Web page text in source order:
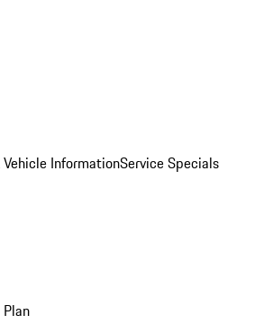
InformationService Specials